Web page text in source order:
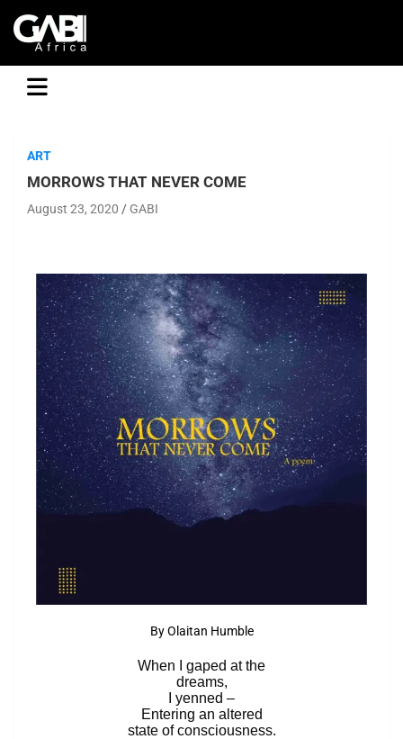
GABI
ART
MORROWS THAT NEVER COME
August 23, 2020 GABI
By Olaitan Humble
When I gaped at the
dreams,
I yenned –
Entering an altered
state of consciousness.